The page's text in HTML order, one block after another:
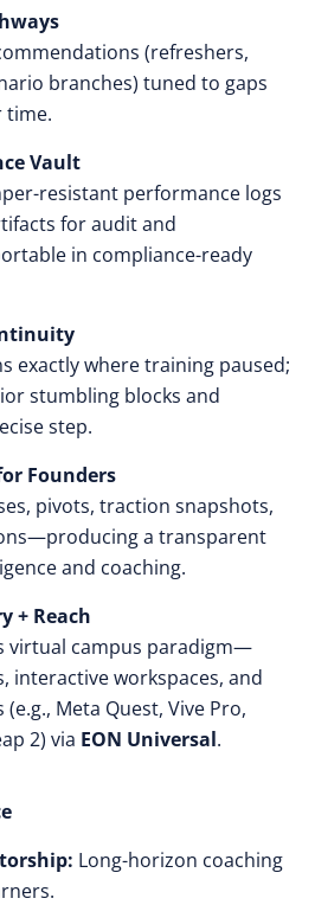
(refreshers,
branches) tuned to gaps
time.
Vault
resistant performance logs
for audit and
in compliance-ready
exactly where training paused;
stumbling blocks and
step.
Founders
pivots, traction snapshots,
a transparent
and coaching.
+ Reach
virtual campus paradigm—
interactive workspaces, and
Meta Quest, Vive Pro,
2) via EON Universal.
Long-horizon coaching